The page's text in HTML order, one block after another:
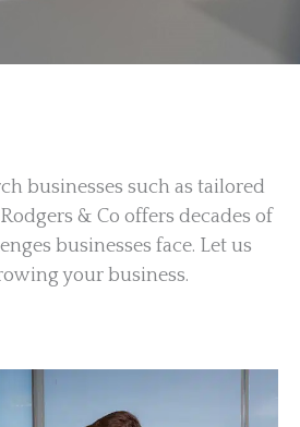
businesses such as tailored
& Co offers decades of
businesses face. Let us
your business.